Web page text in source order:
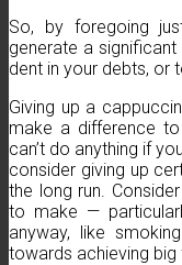
So, by foregoing
generate a
dent in your debts, or
Giving up a
make a difference to
can’t do anything if
consider giving up
the long run.
to make —
anyway, like
towards achieving big